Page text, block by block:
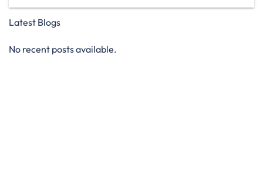
Latest Blogs
No recent posts available.